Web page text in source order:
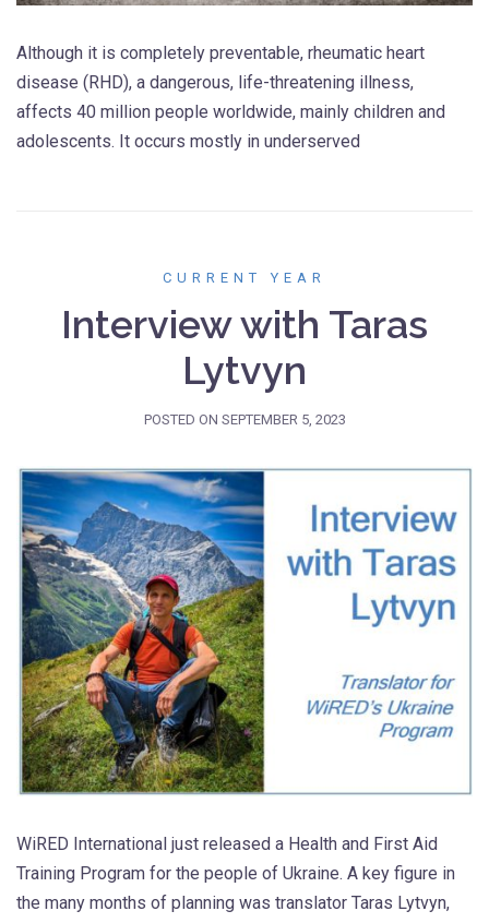
Although it is completely preventable, rheumatic heart
disease (RHD), a dangerous, life-threatening illness,
affects 40 million people worldwide, mainly children and
adolescents. It occurs mostly in underserved
CURRENT YEAR
Interview with Taras
Lytvyn
POSTED ON SEPTEMBER 5, 2023
WiRED International just released a Health and First Aid
Training Program for the people of Ukraine. A key figure in
the many months of planning was translator Taras Lytvyn,